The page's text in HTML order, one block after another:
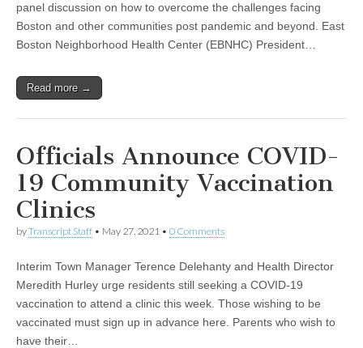
panel discussion on how to overcome the challenges facing
Boston and other communities post pandemic and beyond. East
Boston Neighborhood Health Center (EBNHC) President…
Read more →
Officials Announce COVID-
19 Community Vaccination
Clinics
byTranscript Staff • May 27, 2021 • 0 Comments
Interim Town Manager Terence Delehanty and Health Director
Meredith Hurley urge residents still seeking a COVID-19
vaccination to attend a clinic this week. Those wishing to be
vaccinated must sign up in advance here. Parents who wish to
have their…